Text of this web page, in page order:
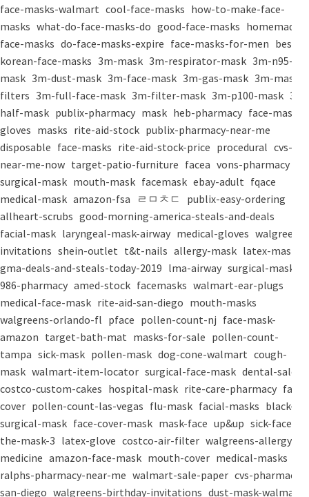
face-masks-walmart cool-face-masks how-to-make-face-
masks what-do-face-masks-do good-face-masks homemade-
face-masks do-face-masks-expire face-masks-for-men best-
korean-face-masks 3m-mask 3m-respirator-mask 3m-n95-
mask 3m-dust-mask 3m-face-mask 3m-gas-mask 3m-mask-
filters 3m-full-face-mask 3m-filter-mask 3m-p100-mask 3m-
half-mask publix-pharmacy mask heb-pharmacy face-mask
gloves masks rite-aid-stock publix-pharmacy-near-me
disposable face-masks rite-aid-stock-price procedural cvs-
near-me-now target-patio-furniture facea vons-pharmacy
surgical-mask mouth-mask facemask ebay-adult fqace
medical-mask amazon-fsa ㄹㅁㅊㄷ
publix-easy-ordering
allheart-scrubs good-morning-america-steals-and-deals
facial-mask laryngeal-mask-airway medical-gloves walgreens-
invitations shein-outlet t&t-nails allergy-mask latex-mask
gma-deals-and-steals-today-2019 lma-airway surgical-masks
986-pharmacy amed-stock facemasks walmart-ear-plugs
medical-face-mask rite-aid-san-diego mouth-masks
walgreens-orlando-fl pface pollen-count-nj face-mask-
amazon target-bath-mat masks-for-sale pollen-count-
tampa sick-mask pollen-mask dog-cone-walmart cough-
mask walmart-item-locator surgical-face-mask dental-salon
costco-custom-cakes hospital-mask rite-care-pharmacy face-
cover pollen-count-las-vegas flu-mask facial-masks black-
surgical-mask face-cover-mask mask-face up&up sick-face
the-mask-3 latex-glove costco-air-filter walgreens-allergy-
medicine amazon-face-mask mouth-cover medical-masks
ralphs-pharmacy-near-me walmart-sale-paper cvs-pharmacy-
san-diego walgreens-birthday-invitations dust-mask-walmart